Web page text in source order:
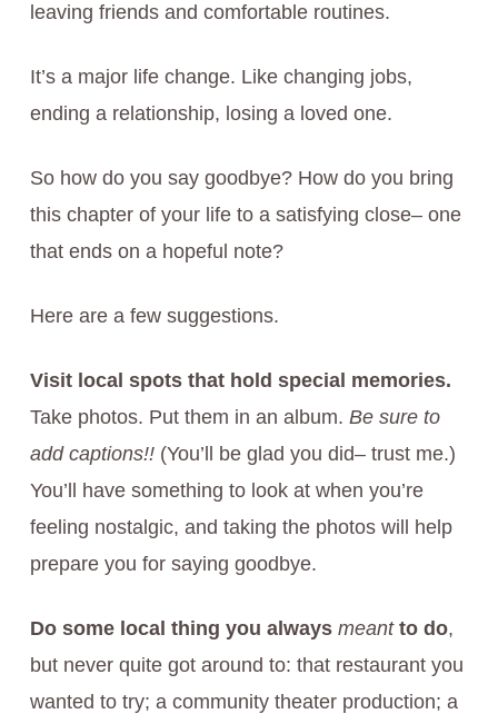
leaving friends and comfortable routines.
It’s a major life change. Like changing jobs,
ending a relationship, losing a loved one.
So how do you say goodbye? How do you bring
this chapter of your life to a satisfying close– one
that ends on a hopeful note?
Here are a few suggestions.
Visit local spots that hold special memories.
Take photos. Put them in an album. Be sure to
add captions!!(You’ll be glad you did– trust me.)
You’ll have something to look at when you’re
feeling nostalgic, and taking the photos will help
prepare you for saying goodbye.
Do some local thing you always meantto do,
but never quite got around to: that restaurant you
wanted to try; a community theater production; a